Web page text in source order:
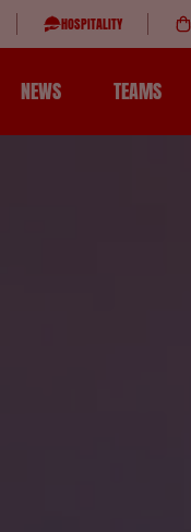
HOSPITALITY
NEWS TEAMS